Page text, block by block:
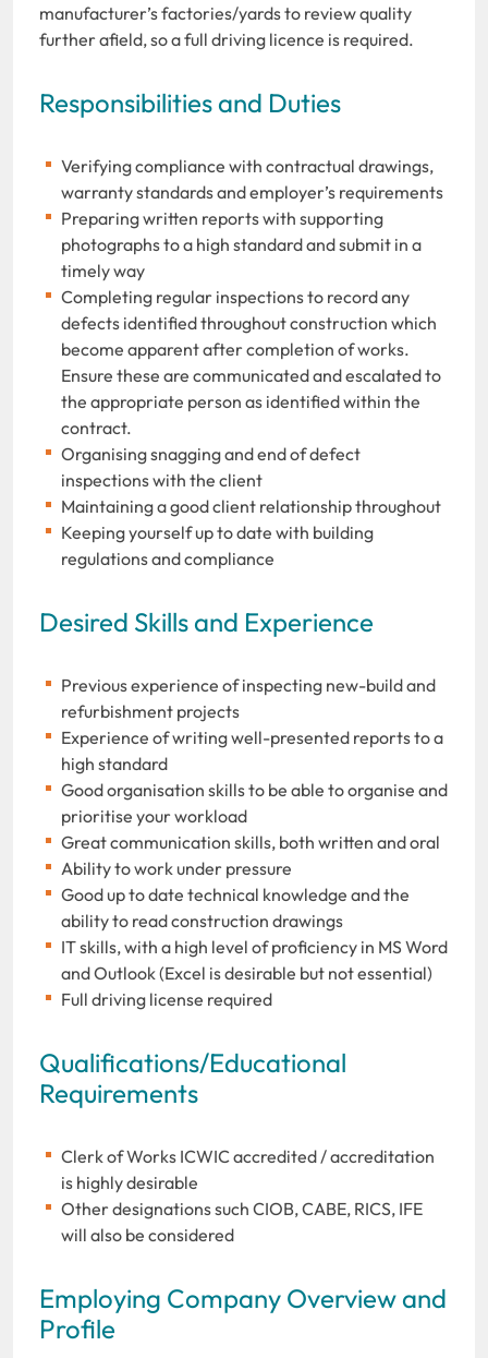
manufacturer’s factories/yards to review quality
further afield, so a full driving licence is required.
Responsibilities and Duties
Verifying compliance with contractual drawings,
warranty standards and employer’s requirements
Preparing written reports with supporting
photographs to a high standard and submit in a
timely way
Completing regular inspections to record any
defects identified throughout construction which
become apparent after completion of works.
Ensure these are communicated and escalated to
the appropriate person as identified within the
contract.
Organising snagging and end of defect
inspections with the client
Maintaining a good client relationship throughout
Keeping yourself up to date with building
regulations and compliance
Desired Skills and Experience
Previous experience of inspecting new-build and
refurbishment projects
Experience of writing well-presented reports to a
high standard
Good organisation skills to be able to organise and
prioritise your workload
Great communication skills, both written and oral
Ability to work under pressure
Good up to date technical knowledge and the
ability to read construction drawings
IT skills, with a high level of proficiency in MS Word
and Outlook (Excel is desirable but not essential)
Full driving license required
Qualifications/Educational
Requirements
Clerk of Works ICWIC accredited / accreditation
is highly desirable
Other designations such CIOB, CABE, RICS, IFE
will also be considered
Employing Company Overview and
Profile